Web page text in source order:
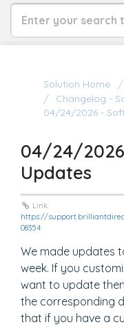
Solution Home
Changelog -
04/24/2026 -
04/24/
Updates
Link:
https://
08354
We made updates
week. If you
want to update
the corresponding
that if you have a